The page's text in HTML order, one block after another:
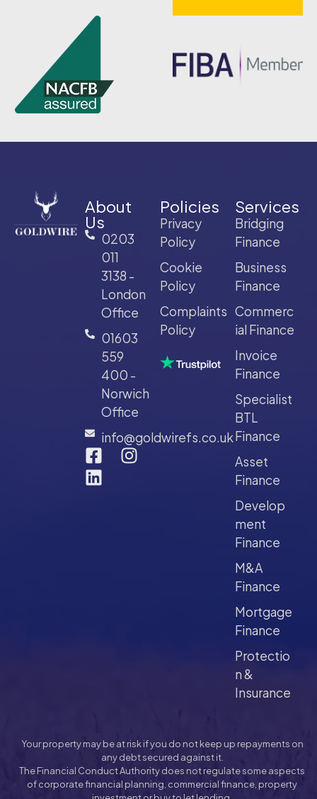
About
Us
0203
011
3138 -
London
Office
01603
559
400 -
Norwich
Office
info@goldwirefs.co.uk
Services
Bridging
Finance
Business
Finance
Commerc
ial Finance
Invoice
Finance
Specialist
BTL
Finance
Asset
Finance
Develop
ment
Finance
M&A
Finance
Mortgage
Finance
Protectio
n &
Insurance
Policies
Privacy
Policy
Cookie
Policy
Complaints
Policy
Your property may be at risk if you do not keep up repayments on
any debt secured against it.
The Financial Conduct Authority does not regulate some aspects
of corporate financial planning, commercial finance, property